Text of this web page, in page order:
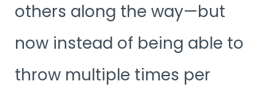
others along the way—but
now instead of being able to
throw multiple times per